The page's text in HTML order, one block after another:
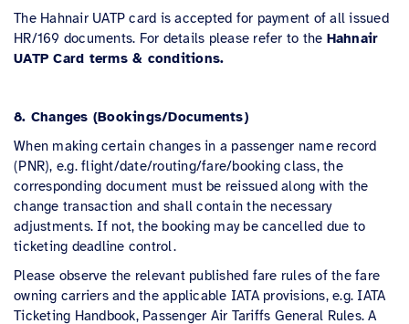
The Hahnair UATP card is accepted for payment of all issued
HR/169 documents. For details please refer to the Hahnair
UATP Card terms & conditions.
8. Changes (Bookings/Documents)
When making certain changes in a passenger name record
(PNR), e.g. flight/date/routing/fare/booking class, the
corresponding document must be reissued along with the
change transaction and shall contain the necessary
adjustments. If not, the booking may be cancelled due to
ticketing deadline control.
Please observe the relevant published fare rules of the fare
owning carriers and the applicable IATA provisions, e.g. IATA
Ticketing Handbook, Passenger Air Tariffs General Rules. A